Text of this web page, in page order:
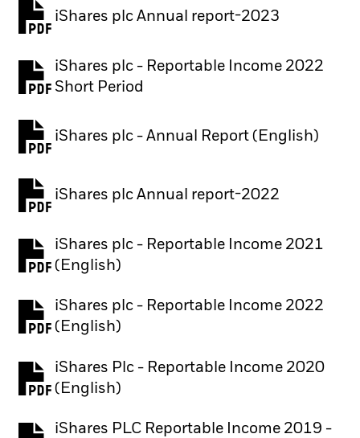
iShares plc Annual report-2023
PDF, opens in a new tab
iShares plc - Reportable Income 2022
Short Period
iShares plc - Annual Report (English)
PDF, opens in a new tab
iShares plc Annual report-2022
PDF, opens in a new tab
iShares plc - Reportable Income 2021
(English)
iShares plc - Reportable Income 2022
(English)
iShares Plc - Reportable Income 2020
(English)
iShares PLC Reportable Income 2019 -